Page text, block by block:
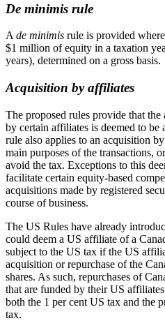
De minimis rule
A de minimis rule is provided
$1 million of equity in a taxation
years), determined on a gross basis.
Acquisition by affiliates
The proposed rules provide that
by certain affiliates is deemed to
rule also applies to an acquisition
main purposes of the transactions,
avoid the tax. Exceptions to this
facilitate certain equity-based
acquisitions made by registered
course of business.
The US Rules have already
could deem a US affiliate of a
subject to the US tax if the US
acquisition or repurchase of the
shares. As such, repurchases of
that are funded by their US
both the 1 per cent US tax and the
tax.